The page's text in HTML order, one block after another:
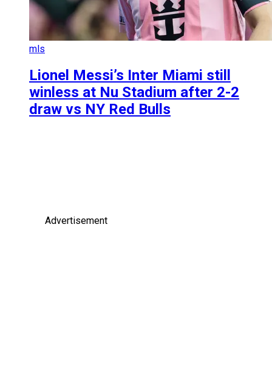
mls
Lionel Messi’s Inter Miami still
winless at Nu Stadium after 2-2
draw vs NY Red Bulls
Advertisement